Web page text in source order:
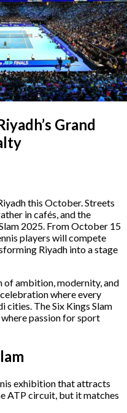
Grand
this October. Streets
in cafés, and the
2025. From October 15
players will compete
Riyadh into a stage
of ambition, modernity, and
where every
cities. The Six Kings Slam
passion for sport
exhibition that attracts
ATP circuit, but it matches